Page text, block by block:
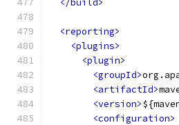
</build>
<reporting>
<plugins>
<plugin>
<groupId>
<artifactId>
<version>
<configuration>